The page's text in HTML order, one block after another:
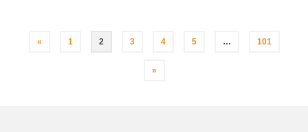
Posts
« 1 2 3 4 5 … 101
»